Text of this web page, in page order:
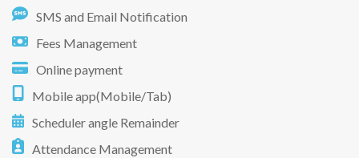
SMS and Email Notification
Fees Management
Online payment
Mobile app(Mobile/Tab)
Scheduler angle Remainder
Attendance Management